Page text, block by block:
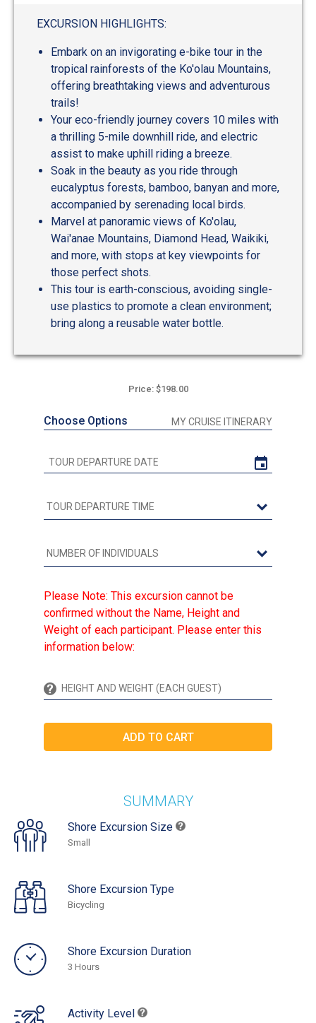
EXCURSION HIGHLIGHTS:
Embark on an invigorating e-bike tour in the
tropical rainforests of the Ko'olau Mountains,
offering breathtaking views and adventurous
trails!
Your eco-friendly journey covers 10 miles with
a thrilling 5-mile downhill ride, and electric
assist to make uphill riding a breeze.
Soak in the beauty as you ride through
eucalyptus forests, bamboo, banyan and more,
accompanied by serenading local birds.
Marvel at panoramic views of Ko'olau,
Wai'anae Mountains, Diamond Head, Waikiki,
and more, with stops at key viewpoints for
those perfect shots.
This tour is earth-conscious, avoiding single-
use plastics to promote a clean environment;
bring along a reusable water bottle.
Price: $198.00
Choose Options MY CRUISE ITINERARY
Please Note: This excursion cannot be
confirmed without the Name, Height and
Weight of each participant. Please enter this
information below:
SUMMARY
Shore Excursion Size
Small
Shore Excursion Type
Bicycling
Shore Excursion Duration
3 Hours
Activity Level